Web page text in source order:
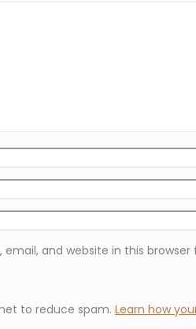
email, and website in this
to reduce spam. Learn how